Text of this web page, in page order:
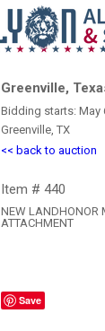
Greenville,
Bidding starts: May
Greenville, TX
<< back to auction
Item # 440
NEW LANDHONOR
ATTACHMENT
Save